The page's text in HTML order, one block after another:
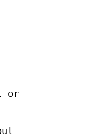
or